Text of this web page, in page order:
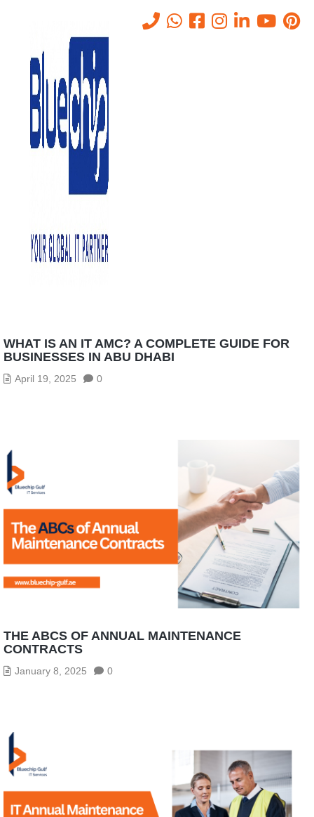
Tag:
Annual Maintenance
Contract
Annual Maintenance Contract
WHAT IS AN IT AMC? A COMPLETE GUIDE FOR
BUSINESSES IN ABU DHABI
April 19, 2025 0
THE ABCS OF ANNUAL MAINTENANCE
CONTRACTS
January 8, 2025 0